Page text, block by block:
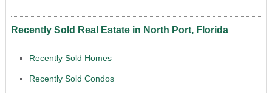
Recently Sold Real Estate in North Port, Florida
Recently Sold Homes
Recently Sold Condos